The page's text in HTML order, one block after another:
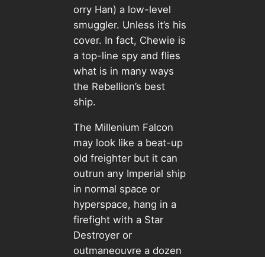
orry Han) a low-level
smuggler. Unless it’s his
cover. In fact, Chewie is
a top-line spy and flies
what is in many ways
the Rebellion’s best
ship.
The Millenium Falcon
may look like a beat-up
old freighter but it can
outrun any Imperial ship
in normal space or
hyperspace, hang in a
firefight with a Star
Destroyer or
outmaneouvre a dozen